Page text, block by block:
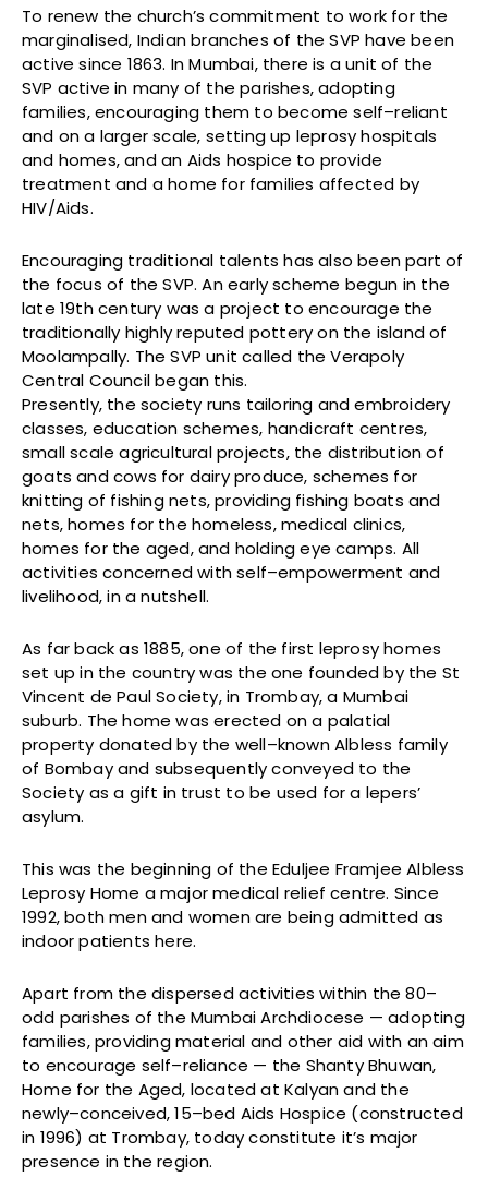
To renew the church’s commitment to work for the
marginalised, Indian branches of the SVP have been
active since 1863. In Mumbai, there is a unit of the
SVP active in many of the parishes, adopting
families, encouraging them to become self–reliant
and on a larger scale, setting up leprosy hospitals
and homes, and an Aids hospice to provide
treatment and a home for families affected by
HIV/Aids.
Encouraging traditional talents has also been part of
the focus of the SVP. An early scheme begun in the
late 19th century was a project to encourage the
traditionally highly reputed pottery on the island of
Moolampally. The SVP unit called the Verapoly
Central Council began this.
Presently, the society runs tailoring and embroidery
classes, education schemes, handicraft centres,
small scale agricultural projects, the distribution of
goats and cows for dairy produce, schemes for
knitting of fishing nets, providing fishing boats and
nets, homes for the homeless, medical clinics,
homes for the aged, and holding eye camps. All
activities concerned with self–empowerment and
livelihood, in a nutshell.
As far back as 1885, one of the first leprosy homes
set up in the country was the one founded by the St
Vincent de Paul Society, in Trombay, a Mumbai
suburb. The home was erected on a palatial
property donated by the well–known Albless family
of Bombay and subsequently conveyed to the
Society as a gift in trust to be used for a lepers’
asylum.
This was the beginning of the Eduljee Framjee Albless
Leprosy Home a major medical relief centre. Since
1992, both men and women are being admitted as
indoor patients here.
Apart from the dispersed activities within the 80–
odd parishes of the Mumbai Archdiocese — adopting
families, providing material and other aid with an aim
to encourage self–reliance — the Shanty Bhuwan,
Home for the Aged, located at Kalyan and the
newly–conceived, 15–bed Aids Hospice (constructed
in 1996) at Trombay, today constitute it’s major
presence in the region.